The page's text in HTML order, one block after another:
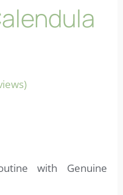
with Genuine